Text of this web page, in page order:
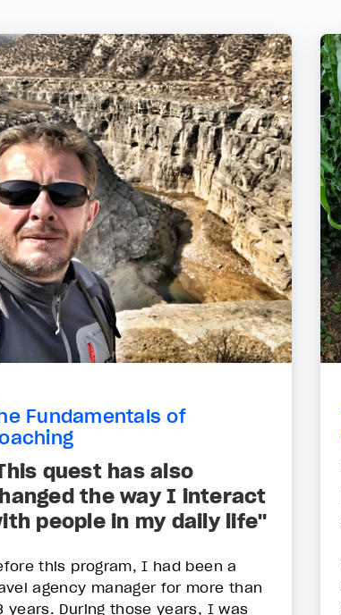
Fundamentals of
quest has also
the way I interact
people in my daily life"
this program, I had been a
agency manager for more than
years. During those years, I was